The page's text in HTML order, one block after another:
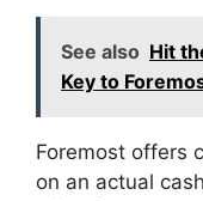
See also Hit
Key to
Foremost offers
on an actual